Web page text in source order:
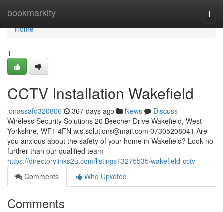
bookmarkity
Home
Home
1
CCTV Installation Wakefield
jonassafo320806 367 days ago News
Discuss
Wireless Security Solutions 20 Beecher Drive Wakefield, West
Yorkshire, WF1 4FN w.s.solutions@mail.com 07305208041 Are
you anxious about the safety of your home in Wakefield? Look no
further than our qualified team
https://directorylinks2u.com/listings13275535/wakefield-cctv
Comments
Who Upvoted
Comments